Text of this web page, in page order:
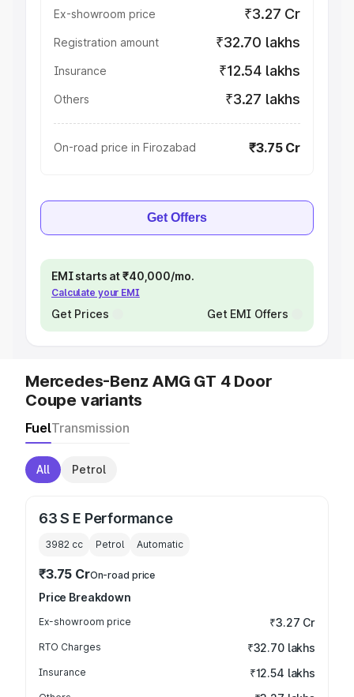
Ex-showroom price ₹3.27 Cr
Registration amount ₹32.70 lakhs
Insurance ₹12.54 lakhs
Others ₹3.27 lakhs
On-road price in Firozabad ₹3.75 Cr
Get Offers
EMI starts at ₹40,000/mo.
Calculate your EMI
Get Prices Get EMI Offers
Mercedes-Benz AMG GT 4 Door
Coupe variants
FuelTransmission
All Petrol
63 S E Performance
3982 cc Petrol Automatic
₹3.75 CrOn-road price
Price Breakdown
Ex-showroom price ₹3.27 Cr
RTO Charges ₹32.70 lakhs
Insurance ₹12.54 lakhs